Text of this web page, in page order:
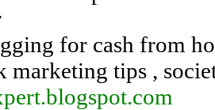
for cash from
marketing tips ,